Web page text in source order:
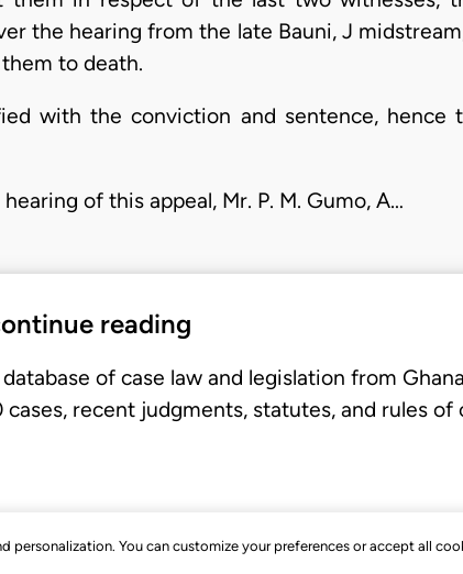
personalization. You can customize your preferences or accept all
the hearing from the late Bauni, J
to death.
with the conviction and sentence, hence
of this appeal, Mr. P. M. Gumo, A…
reading
of case law and legislation from
recent judgments, statutes, and rules of